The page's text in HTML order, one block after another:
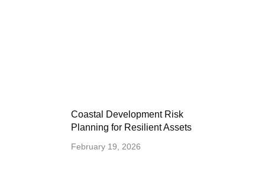
Coastal Development Risk
Planning for Resilient Assets
February 19, 2026